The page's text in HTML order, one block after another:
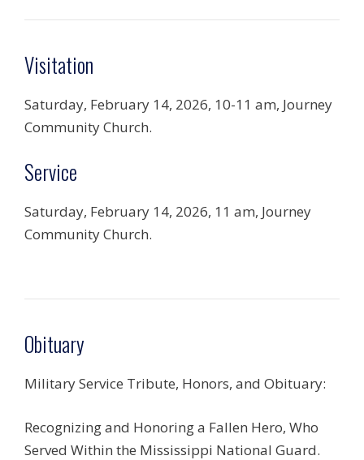
Visitation
Saturday, February 14, 2026, 10-11 am, Journey
Community Church.
Service
Saturday, February 14, 2026, 11 am, Journey
Community Church.
Obituary
Military Service Tribute, Honors, and Obituary:
Recognizing and Honoring a Fallen Hero, Who
Served Within the Mississippi National Guard.